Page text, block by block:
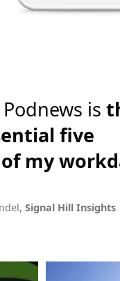
is
five
my
Signal Hill Insights